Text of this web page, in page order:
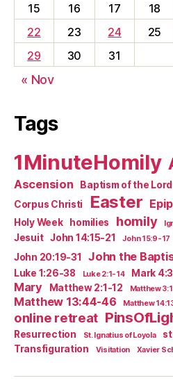
15
16 17 18
22
23 24 25
29
30 31
« Nov
Tags
1MinuteHomily
Ascension Baptism of the Lord
Corpus Christi
Easter
Holy Week
homilies homily
Jesuit John 14:15-21 John 15:9-17
John 20:19-31 John the
Luke 1:26-38 Luke 2:1-14 Mark
Mary Matthew 2:1-12 Matthew
Matthew 13:44-46 Matthew
online retreat
Resurrection St. Ignatius of Loyola
Transfiguration
Visitation Xavier